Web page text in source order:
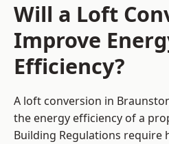
Will a Loft
Improve
Efficiency?
A loft conversion in
the energy efficiency of a
Building Regulations require